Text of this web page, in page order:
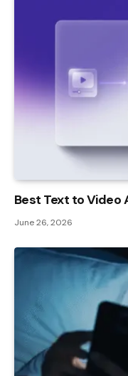
Best Text to Video
June 26, 2026